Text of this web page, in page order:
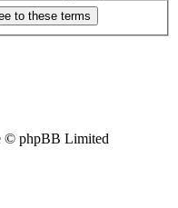
© phpBB Limited